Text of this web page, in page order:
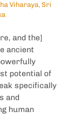
Viharaya, Sri
and the]
ancient
potential of
specifically
and
human